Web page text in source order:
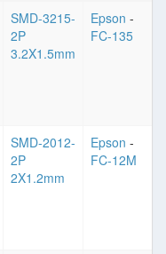
SMD-3215-
2P
3.2X1.5mm
Epson -
FC-135
SMD-2012-
2P
2X1.2mm
Epson -
FC-12M